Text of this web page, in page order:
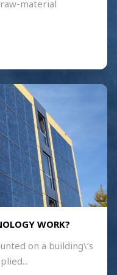
material
WORK?
on a building\’s